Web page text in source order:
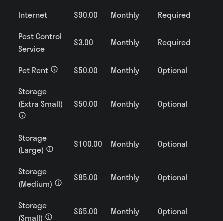
Sort
Price (Low to High)
Bedrooms
Internet $90.00 Monthly
Required
Pest Control
Service
$3.00 Monthly Required
Pet Rent $50.00 Monthly
Optional
Storage
(Extra Small)
$50.00 Monthly Optional
Storage
(Large)
$100.00 Monthly Optional
Storage
(Medium)
$85.00 Monthly Optional
Storage
(Small)
$65.00 Monthly Optional